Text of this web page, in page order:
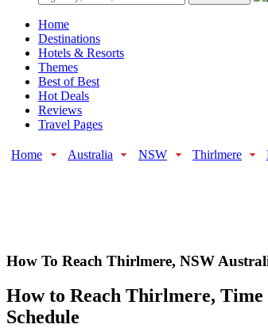
Home
Destinations
Hotels & Resorts
Themes
Best of Best
Hot Deals
Reviews
Travel Pages
Home Australia NSW Thirlmere
How To Reach Thirlmere, NSW
How to Reach Thirlmere,
Schedule